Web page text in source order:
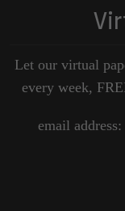
Let our virtual
every week,
email address: